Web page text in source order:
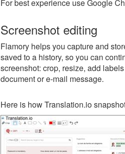
For best experience use Google
Screenshot editing
Flamory helps you capture and
saved to a history, so you can
screenshot: crop, resize, add
document or e-mail message.
Here is how Translation.io